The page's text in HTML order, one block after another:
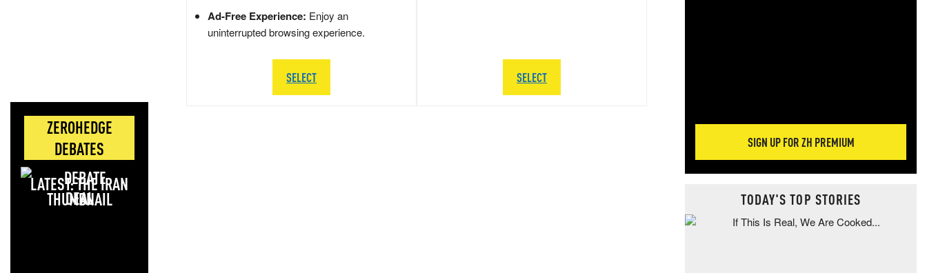
ZEROHEDGE
DEBATES
LATEST: THE IRAN
DEAL
Ad-Free Experience: Enjoy an
uninterrupted browsing experience.
SELECT SELECT
SIGN UP FOR ZH PREMIUM
TODAY'S TOP STORIES